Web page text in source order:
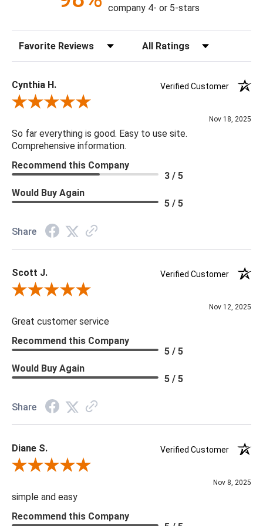
Content: 100% Polyester
Fill Material: Poly
Colors: Aqua
18 x 18 x 4
company 4- or 5-stars
Sort Reviews Filter Reviews by Rating
Cynthia H.
Verified Customer
Review By Cynthia H.
Nov 18, 2025
So far everything is good. Easy to use site.
Comprehensive information.
Recommend this Company
3 / 5
Would Buy Again
5 / 5
Share
Scott J.
Verified Customer
Review By Scott J.
Nov 12, 2025
Great customer service
Recommend this Company
5 / 5
Would Buy Again
5 / 5
Share
Diane S.
Verified Customer
Review By Diane S.
Nov 8, 2025
simple and easy
Recommend this Company